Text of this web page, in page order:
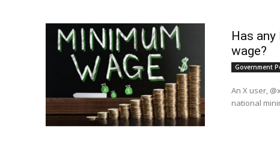
Has
wage?
Government
An X user,
national